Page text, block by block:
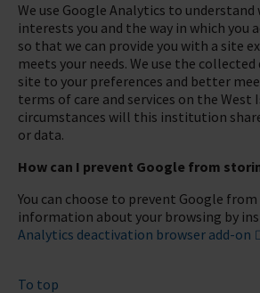
We use Google Analytics to
interests you and the way in which you
so that we can provide you with a site
meets your needs. We use the
site to your preferences and better
terms of care and services on the West
circumstances will this institution
or data.
How can I prevent Google from
You can choose to prevent Google
information about your browsing by
Analytics deactivation browser add-on
To top